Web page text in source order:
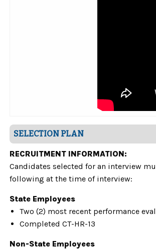
SELECTION PLAN
RECRUITMENT INFORMATION:
Candidates selected for an interview
following at the time of interview:
State Employees
Two (2) most recent performance
Completed CT-HR-13
Non-State Employees